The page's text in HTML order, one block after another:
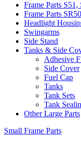
Frame Parts
Frame Parts
Headlight
Swingarms
Side Stand
Tanks & Side
Adhesive
Side Cover
Fuel Cap
Tanks
Tank Sets
Tank
Other Large Parts
Small Frame Parts